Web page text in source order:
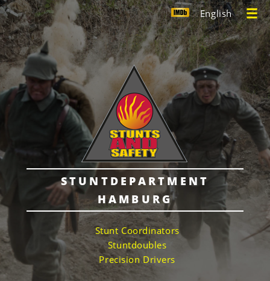
English
STUNTDEPARTMENT
HAMBURG
Stunt Coordinators
Stuntdoubles
Precision Drivers